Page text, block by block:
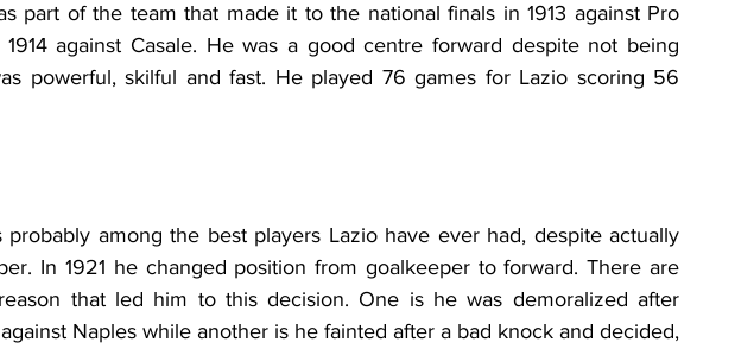
part of the team that made it to the national finals in 1913 against Pro
against Casale. He was a good centre forward despite not being
powerful, skilful and fast. He played 76 games for Lazio scoring 56
probably among the best players Lazio have ever had, despite actually
In 1921 he changed position from goalkeeper to forward. There are
that led him to this decision. One is he was demoralized after
Naples while another is he fainted after a bad knock and decided,